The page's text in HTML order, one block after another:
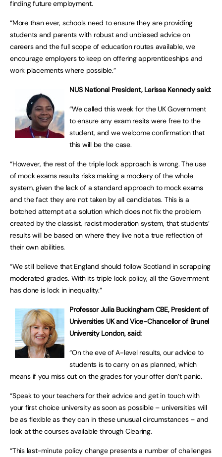
finding future employment.
“More than ever, schools need to ensure they are providing
students and parents with robust and unbiased advice on
careers and the full scope of education routes available, we
encourage employers to keep on offering apprenticeships and
work placements where possible.”
NUS National President, Larissa Kennedy said:
“We called this week for the UK Government
to ensure any exam resits were free to the
student, and we welcome confirmation that
this will be the case.
“However, the rest of the triple lock approach is wrong. The use
of mock exams results risks making a mockery of the whole
system, given the lack of a standard approach to mock exams
and the fact they are not taken by all candidates. This is a
botched attempt at a solution which does not fix the problem
created by the classist, racist moderation system, that students’
results will be based on where they live not a true reflection of
their own abilities.
“We still believe that England should follow Scotland in scrapping
moderated grades. With its triple lock policy, all the Government
has done is lock in inequality.”
Professor Julia Buckingham CBE, President of
Universities UK and Vice-Chancellor of Brunel
University London, said:
“On the eve of A-level results, our advice to
students is to carry on as planned, which
means if you miss out on the grades for your offer don’t panic.
“Speak to your teachers for their advice and get in touch with
your first choice university as soon as possible – universities will
be as flexible as they can in these unusual circumstances – and
look at the courses available through Clearing.
“This last-minute policy change presents a number of challenges